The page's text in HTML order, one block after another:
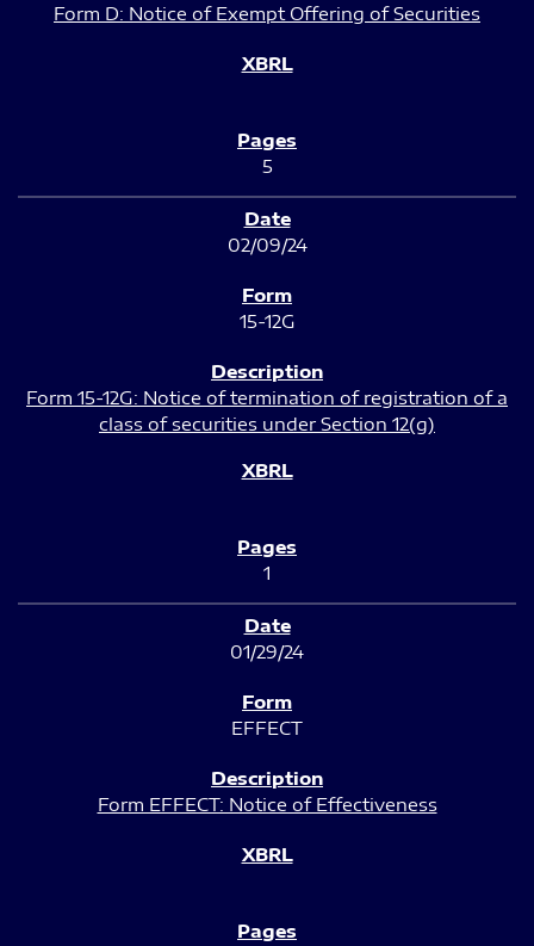
Form D: Notice of Exempt Offering of Securities
5
02/09/24
15-12G
Form 15-12G: Notice of termination of registration of a
class of securities under Section 12(g)
1
01/29/24
EFFECT
Form EFFECT: Notice of Effectiveness